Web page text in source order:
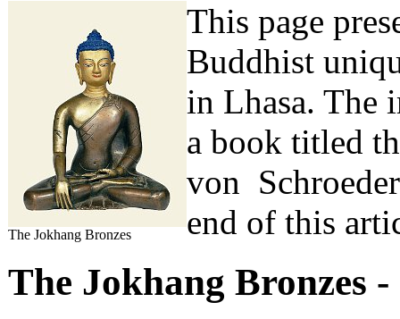
The Jokhang Bronzes
This page
Buddhist
in Lhasa. The
a book titled
von
end of this
The Jokhang Bronzes -